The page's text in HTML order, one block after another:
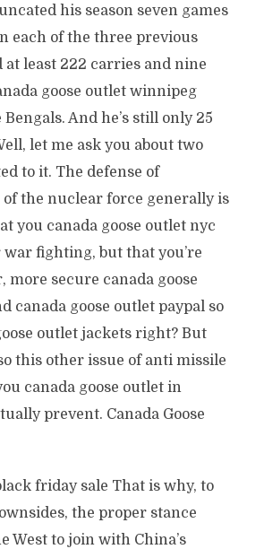
his season seven games
each of the three previous
at least 222 carries and nine
goose outlet winnipeg
And he’s still only 25
let me ask you about two
to it. The defense of
the nuclear force generally is
you canada goose outlet nyc
fighting, but that you’re
more secure canada goose
canada goose outlet paypal so
outlet jackets right? But
this other issue of anti missile
canada goose outlet in
prevent. Canada Goose
friday sale That is why, to
the proper stance
West to join with China’s